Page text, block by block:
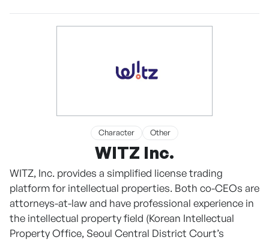
Character Other
WITZ Inc.
WITZ, Inc. provides a simplified license trading
platform for intellectual properties. Both co-CEOs are
attorneys-at-law and have professional experience in
the intellectual property field (Korean Intellectual
Property Office, Seoul Central District Court’s